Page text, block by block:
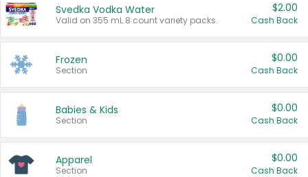
Svedka Vodka Water
Valid on 355 mL 8 count variety packs.
$2.00
Cash Back
Frozen
Section
$0.00
Cash Back
Babies & Kids
Section
$0.00
Cash Back
Apparel
Section
$0.00
Cash Back